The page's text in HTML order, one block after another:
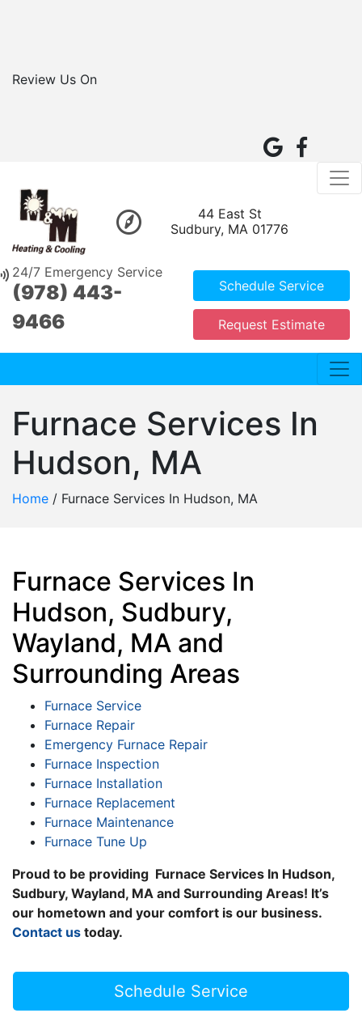
Review Us On
44 East St
Sudbury, MA 01776
24/7 Emergency Service
(978) 443-
9466
Schedule Service
Request Estimate
Furnace Services In
Hudson, MA
Home / Furnace Services In Hudson, MA
Furnace Services In
Hudson, Sudbury,
Wayland, MA and
Surrounding Areas
Furnace Service
Furnace Repair
Emergency Furnace Repair
Furnace Inspection
Furnace Installation
Furnace Replacement
Furnace Maintenance
Furnace Tune Up
Proud to be providing Furnace Services In Hudson,
Sudbury, Wayland, MA and Surrounding Areas! It’s
our hometown and your comfort is our business.
Contact us today.
Schedule Service